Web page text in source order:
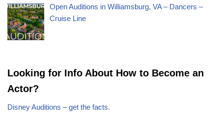
Open Auditions in Williamsburg, VA – Dancers –
Cruise Line
Looking for Info About How to Become an
Actor?
Disney Auditions – get the facts.